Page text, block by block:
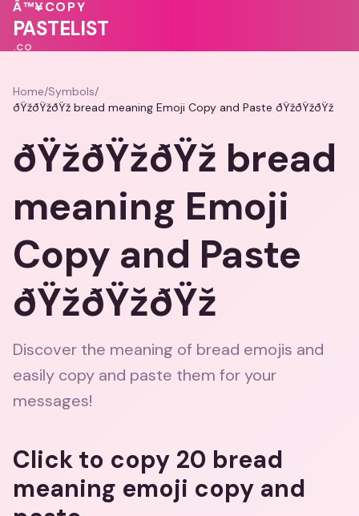
💖
🩷
Â™¥COPY
PASTELIST
.CO
Home/Symbols/
ðŸžðŸžðŸž bread meaning Emoji Copy and Paste ðŸžðŸžðŸž
ðŸžðŸžðŸž bread
meaning Emoji
Copy and Paste
ðŸžðŸžðŸž
Discover the meaning of bread emojis and
easily copy and paste them for your
messages!
Click to copy 20 bread
meaning emoji copy and